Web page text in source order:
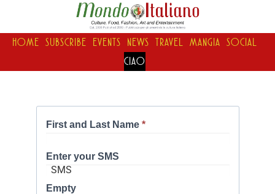
HOME SUBSCRIBE EVENTS NEWS TRAVEL MANGIA SOCIAL
CIAO
First and Last Name*
Enter your SMS
Empty